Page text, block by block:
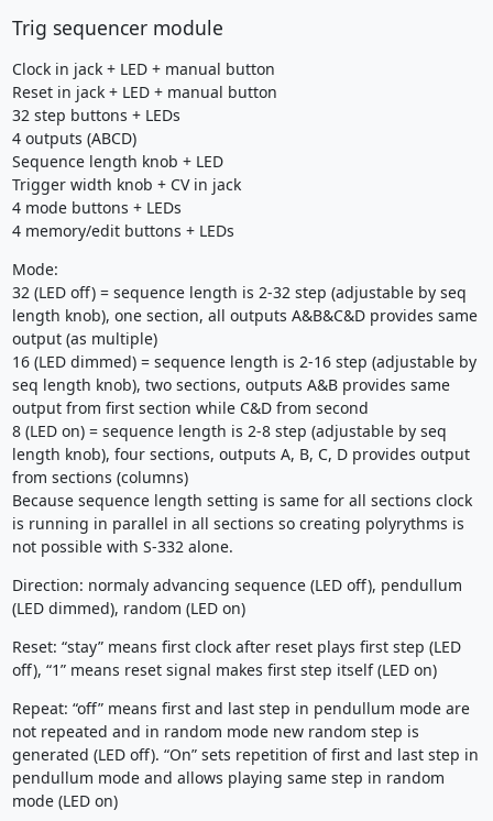
Trig sequencer module
Clock in jack + LED + manual button
Reset in jack + LED + manual button
32 step buttons + LEDs
4 outputs (ABCD)
Sequence length knob + LED
Trigger width knob + CV in jack
4 mode buttons + LEDs
4 memory/edit buttons + LEDs
Mode:
32 (LED off) = sequence length is 2-32 step (adjustable by seq
length knob), one section, all outputs A&B&C&D provides same
output (as multiple)
16 (LED dimmed) = sequence length is 2-16 step (adjustable by
seq length knob), two sections, outputs A&B provides same
output from first section while C&D from second
8 (LED on) = sequence length is 2-8 step (adjustable by seq
length knob), four sections, outputs A, B, C, D provides output
from sections (columns)
Because sequence length setting is same for all sections clock
is running in parallel in all sections so creating polyrythms is
not possible with S-332 alone.
Direction: normaly advancing sequence (LED off), pendullum
(LED dimmed), random (LED on)
Reset: “stay” means first clock after reset plays first step (LED
off), “1” means reset signal makes first step itself (LED on)
Repeat: “off” means first and last step in pendullum mode are
not repeated and in random mode new random step is
generated (LED off). “On” sets repetition of first and last step in
pendullum mode and allows playing same step in random
mode (LED on)